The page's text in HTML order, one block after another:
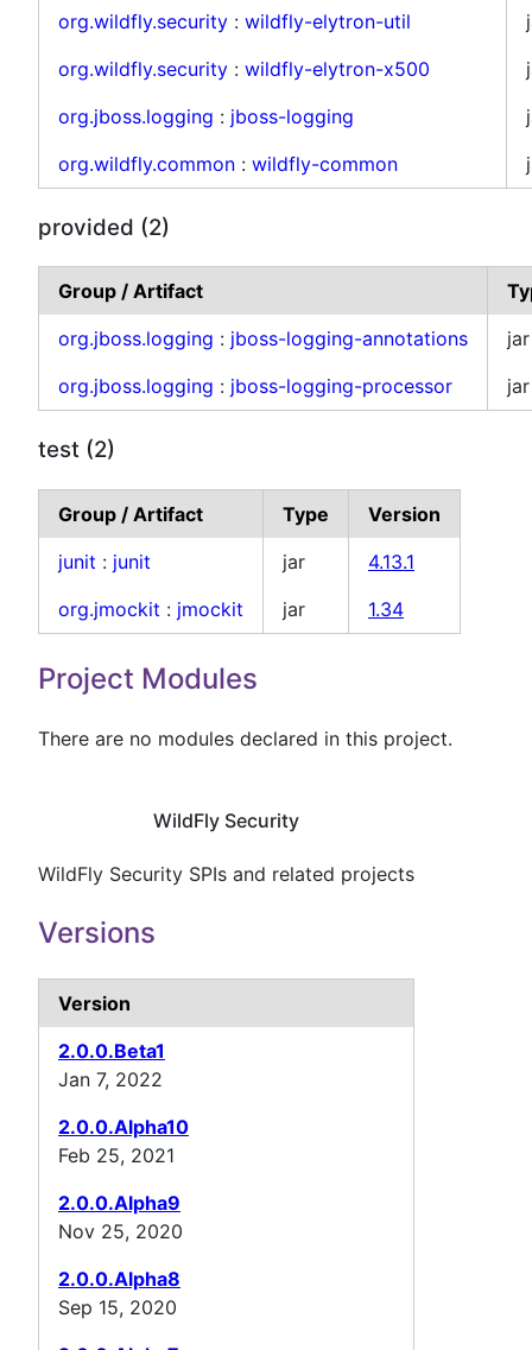
org.wildfly.security : wildfly-elytron-util
org.wildfly.security : wildfly-elytron-x500
org.jboss.logging : jboss-logging
org.wildfly.common : wildfly-common
provided (2)
Group / Artifact
org.jboss.logging : jboss-logging-annotations
jar
org.jboss.logging : jboss-logging-processor jar
test (2)
Group / Artifact Type
Version
junit : junit jar
4.13.1
org.jmockit : jmockit jar 1.34
Project Modules
There are no modules declared in this project.
WildFly Security
WildFly Security SPIs and related projects
Versions
Version
2.0.0.Beta1
Jan 7, 2022
2.0.0.Alpha10
Feb 25, 2021
2.0.0.Alpha9
Nov 25, 2020
2.0.0.Alpha8
Sep 15, 2020